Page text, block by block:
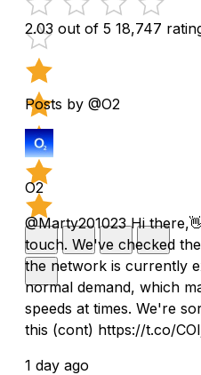
2.03 out of 5 18,747
Posts by @O2
O2
@Marty201023 Hi
touch. We've checked
the network is currently
normal demand, which
speeds at times. We're
this (cont) https://t.co/
1 day ago